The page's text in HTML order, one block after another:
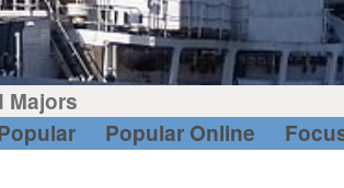
Majors
Popular Online